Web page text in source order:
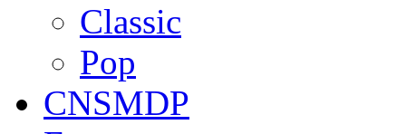
Classic
Pop
CNSMDP